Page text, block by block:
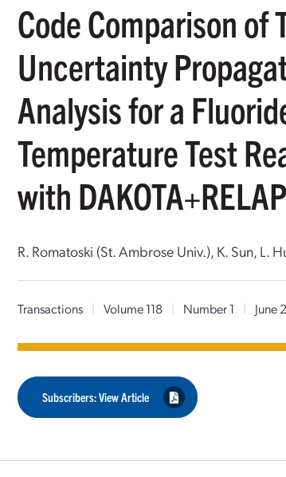
Code Comparison
Uncertainty
Analysis for a
Temperature Test
with
R. Romatoski (St. Ambrose Univ.), K. Sun, L.
Transactions | Volume 118 | Number 1 | June
Subscribers: View Article